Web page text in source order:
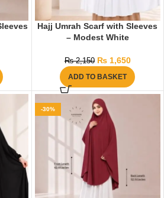
Hajj Umrah Scarf with Sleeves
– Modest White
₨2,150 ₨1,650
ADD TO BASKET
-30%